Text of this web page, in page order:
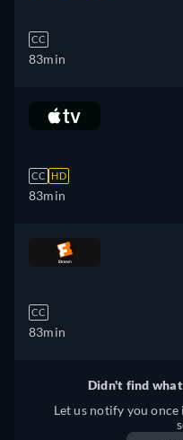
CC
83min
CC HD
83min
CC
83min
Didn't find
Let us notify you